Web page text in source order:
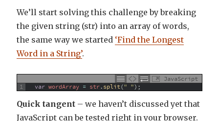
We’ll start solving this challenge by breaking
the given string (str) into an array of words,
the same way we started ‘Find the Longest
Word in a String’.
JavaScript
1
var wordArray = str.split(" ") ;
Quick tangent – we haven’t discussed yet that
JavaScript can be tested right in your browser.